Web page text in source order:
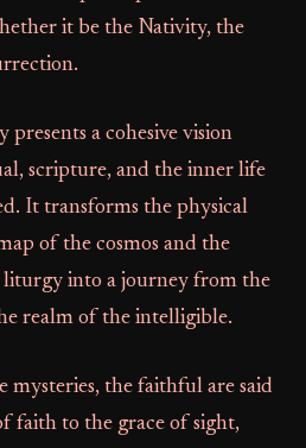
it be the Nativity, the
presents a cohesive vision
scripture, and the inner life
It transforms the physical
of the cosmos and the
liturgy into a journey from the
realm of the intelligible.
mysteries, the faithful are said
faith to the grace of sight,